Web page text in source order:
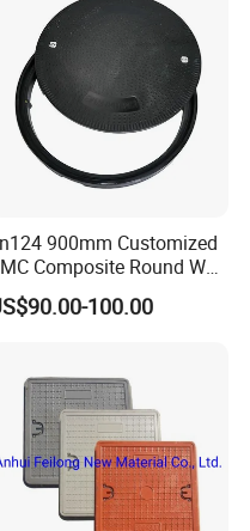
900mm Customized
Composite Round Well
Cover Water Tight Parking
Indicator SMC
100.00